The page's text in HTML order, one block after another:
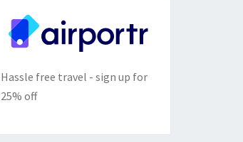
Hassle free travel - sign up for
25% off